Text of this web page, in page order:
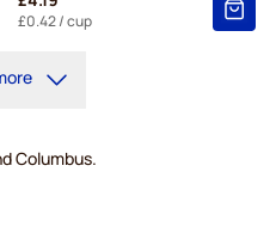
£0.42/ cup
Columbus.